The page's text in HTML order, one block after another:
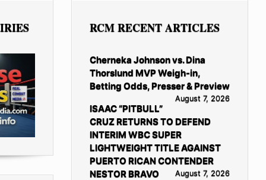
RCM RECENT ARTICLES
Cherneka Johnson vs. Dina
Thorslund MVP Weigh-in,
Betting Odds, Presser & Preview
August 7, 2026
ISAAC “PITBULL”
CRUZ RETURNS TO DEFEND
INTERIM WBC SUPER
LIGHTWEIGHT TITLE AGAINST
PUERTO RICAN CONTENDER
NESTOR BRAVO
August 7, 2026